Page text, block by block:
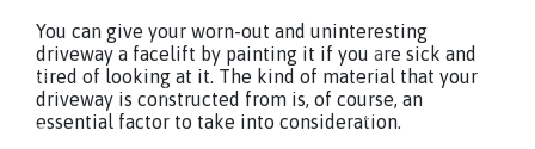
You can give your worn-out and uninteresting
driveway a facelift by painting it if you are sick and
tired of looking at it. The kind of material that your
driveway is constructed from is, of course, an
essential factor to take into consideration.